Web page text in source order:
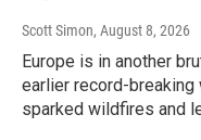
Scott Simon, August 8, 2026
Europe is in another
earlier record-breaking
sparked wildfires and